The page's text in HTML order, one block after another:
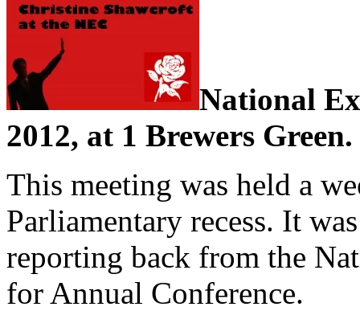
National
2012, at 1 Brewers Green.
This meeting was held a
Parliamentary recess. It
reporting back from the
for Annual Conference.